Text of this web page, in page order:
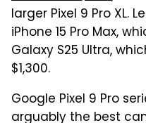
larger Pixel 9 Pro XL.
iPhone 15 Pro Max,
Galaxy S25 Ultra,
$1,300.
Google Pixel 9 Pro
arguably the best